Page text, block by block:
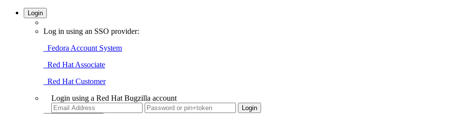
Login
Log in using an SSO provider:
Fedora Account System
Red Hat Associate
Red Hat Customer
Login using a Red Hat Bugzilla account